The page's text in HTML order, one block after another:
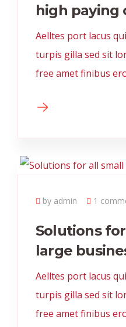
high paying
Aelltes port lacus
turpis gilla sed sit
free amet finibus
by admin 1
Solutions
large
Aelltes port lacus
turpis gilla sed sit
free amet finibus